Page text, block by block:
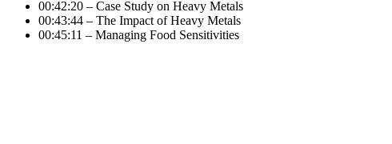
00:42:20 – Case Study on Heavy Metals
00:43:44 – The Impact of Heavy Metals
00:45:11 – Managing Food Sensitivities